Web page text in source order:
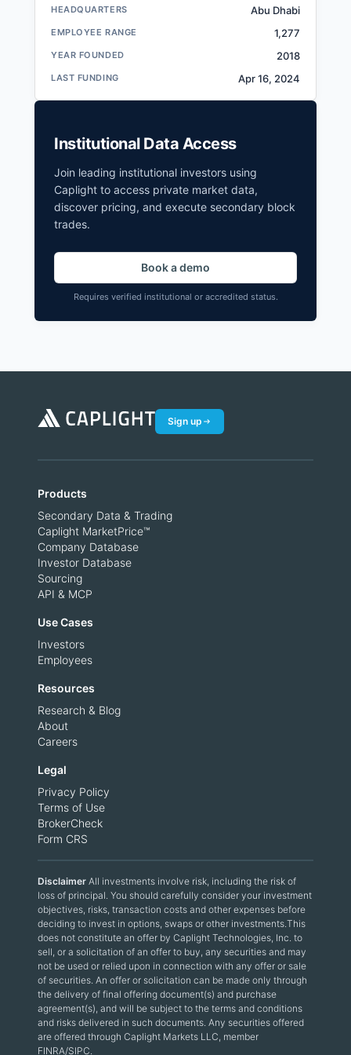
HEADQUARTERS Abu Dhabi
EMPLOYEE RANGE 1,277
YEAR FOUNDED 2018
LAST FUNDING Apr 16, 2024
Institutional Data Access
Join leading institutional investors using
Caplight to access private market data,
discover pricing, and execute secondary block
trades.
Book a demo
Requires verified institutional or accredited status.
Sign up
Products
Secondary Data & Trading
Caplight MarketPrice™
Company Database
Investor Database
Sourcing
API & MCP
Use Cases
Investors
Employees
Resources
Research & Blog
About
Careers
Legal
Privacy Policy
Terms of Use
BrokerCheck
Form CRS
Disclaimer All investments involve risk, including the risk of
loss of principal. You should carefully consider your investment
objectives, risks, transaction costs and other expenses before
deciding to invest in options, swaps or other investments.This
does not constitute an offer by Caplight Technologies, Inc. to
sell, or a solicitation of an offer to buy, any securities and may
not be used or relied upon in connection with any offer or sale
of securities. An offer or solicitation can be made only through
the delivery of final offering document(s) and purchase
agreement(s), and will be subject to the terms and conditions
and risks delivered in such documents. Any securities offered
are offered through Caplight Markets LLC, member
FINRA/SIPC.